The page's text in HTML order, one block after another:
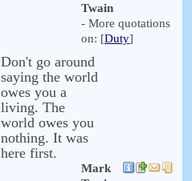
Twain
- More quotations
on: [Duty]
Don't go around
saying the world
owes you a
living. The
world owes you
nothing. It was
here first.
Mark